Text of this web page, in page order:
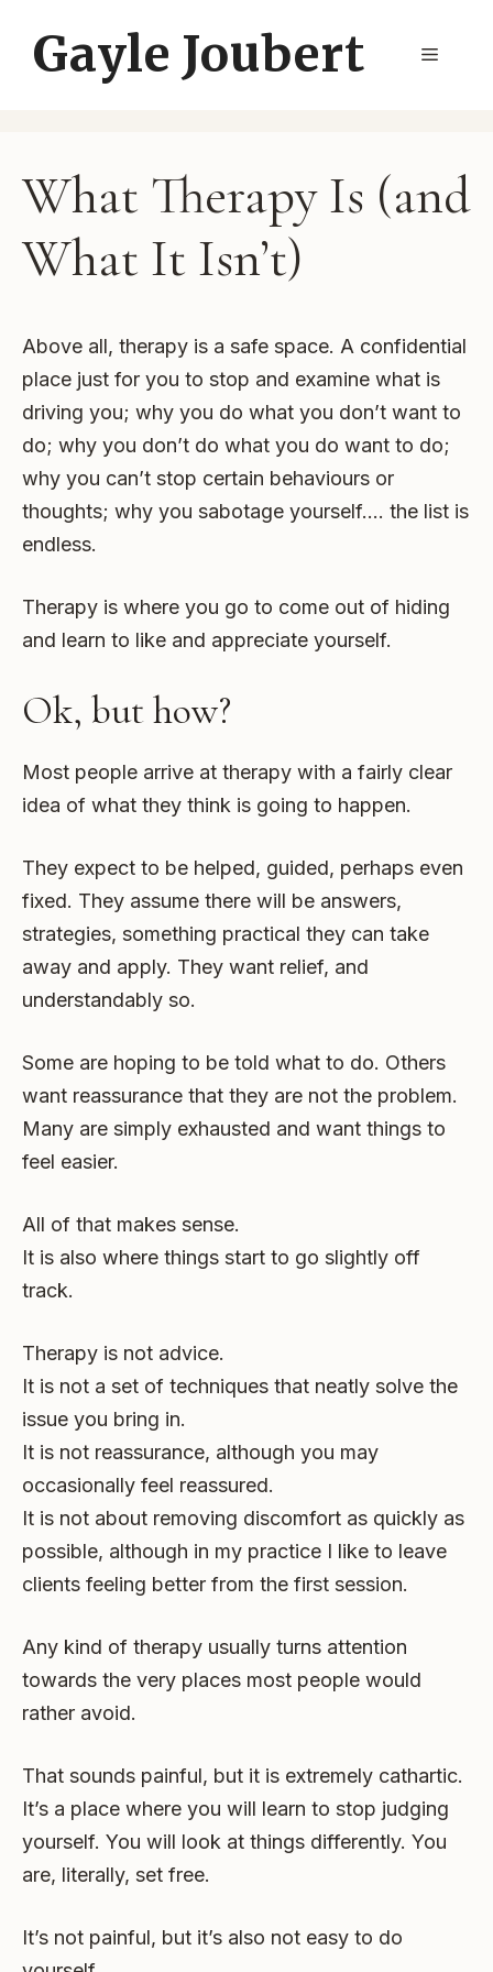
Gayle Joubert Menu
What Therapy Is (and
What It Isn’t)
Above all, therapy is a safe space. A confidential
place just for you to stop and examine what is
driving you; why you do what you don’t want to
do; why you don’t do what you do want to do;
why you can’t stop certain behaviours or
thoughts; why you sabotage yourself…. the list is
endless.
Therapy is where you go to come out of hiding
and learn to like and appreciate yourself.
Ok, but how?
Most people arrive at therapy with a fairly clear
idea of what they think is going to happen.
They expect to be helped, guided, perhaps even
fixed. They assume there will be answers,
strategies, something practical they can take
away and apply. They want relief, and
understandably so.
Some are hoping to be told what to do. Others
want reassurance that they are not the problem.
Many are simply exhausted and want things to
feel easier.
All of that makes sense.
It is also where things start to go slightly off
track.
Therapy is not advice.
It is not a set of techniques that neatly solve the
issue you bring in.
It is not reassurance, although you may
occasionally feel reassured.
It is not about removing discomfort as quickly as
possible, although in my practice I like to leave
clients feeling better from the first session.
Any kind of therapy usually turns attention
towards the very places most people would
rather avoid.
That sounds painful, but it is extremely cathartic.
It’s a place where you will learn to stop judging
yourself. You will look at things differently. You
are, literally, set free.
It’s not painful, but it’s also not easy to do